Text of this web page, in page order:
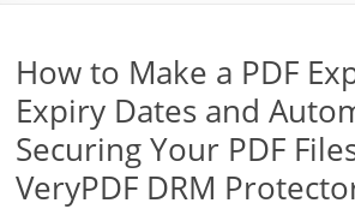
How to Make a PDF
Expiry Dates and
Securing Your PDF
VeryPDF DRM